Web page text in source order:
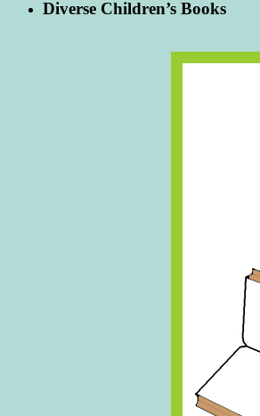
Diverse Children’s Books